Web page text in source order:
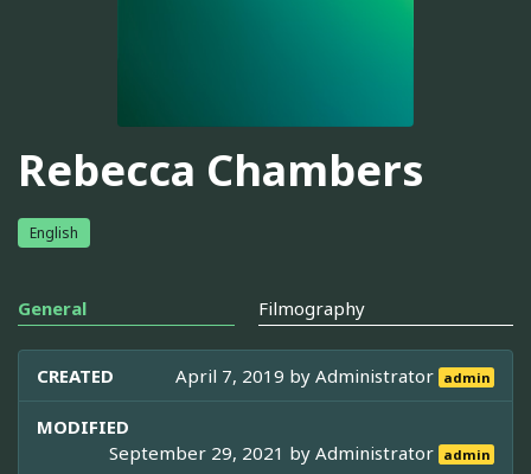
Rebecca Chambers
English
General Filmography
CREATED April 7, 2019 byAdministrator admin
MODIFIED
September 29, 2021 byAdministrator admin